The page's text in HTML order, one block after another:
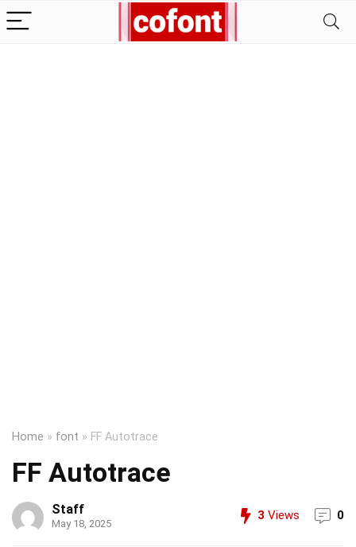
Home » font » FF Autotrace
FF Autotrace
Staff
May 18, 2025
3 Views 0